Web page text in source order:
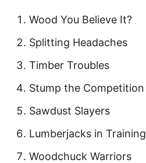
Wood You Believe It?
Splitting Headaches
Timber Troubles
Stump the Competition
Sawdust Slayers
Lumberjacks in Training
Woodchuck Warriors